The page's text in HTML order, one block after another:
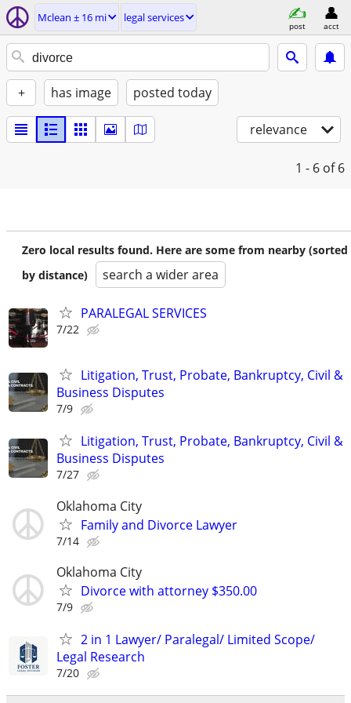
Mclean ± 16 mi legal services
post acct
+ has image posted today
relevance
1 - 6 of 6
Zero local results found. Here are some from nearby (sorted
by distance)
search a wider area
PARALEGAL SERVICES
7/22
Litigation, Trust, Probate, Bankruptcy, Civil &
Business Disputes
7/9
Litigation, Trust, Probate, Bankruptcy, Civil &
Business Disputes
7/27
Oklahoma City
Family and Divorce Lawyer
7/14
Oklahoma City
Divorce with attorney $350.00
7/9
2 in 1 Lawyer/ Paralegal/ Limited Scope/
Legal Research
7/20